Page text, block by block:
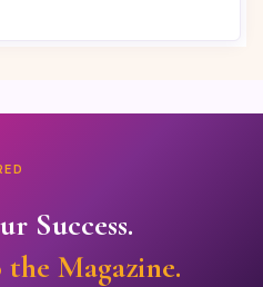
Success.
Magazine.